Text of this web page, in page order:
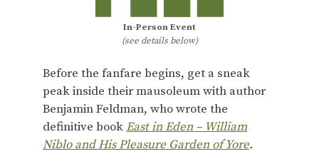
In-Person Event
(see details below)
Before the fanfare begins, get a sneak
peak inside their mausoleum with author
Benjamin Feldman, who wrote the
definitive bookEast in Eden – William
Niblo and His Pleasure Garden of Yore.